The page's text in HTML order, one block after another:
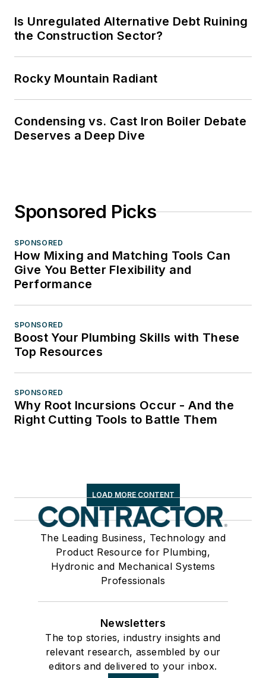
Is Unregulated Alternative Debt Ruining
the Construction Sector?
Rocky Mountain Radiant
Condensing vs. Cast Iron Boiler Debate
Deserves a Deep Dive
Sponsored Picks
SPONSORED
How Mixing and Matching Tools Can
Give You Better Flexibility and
Performance
SPONSORED
Boost Your Plumbing Skills with These
Top Resources
SPONSORED
Why Root Incursions Occur - And the
Right Cutting Tools to Battle Them
LOAD MORE CONTENT
The Leading Business, Technology and
Product Resource for Plumbing,
Hydronic and Mechanical Systems
Professionals
Newsletters
The top stories, industry insights and
relevant research, assembled by our
editors and delivered to your inbox.